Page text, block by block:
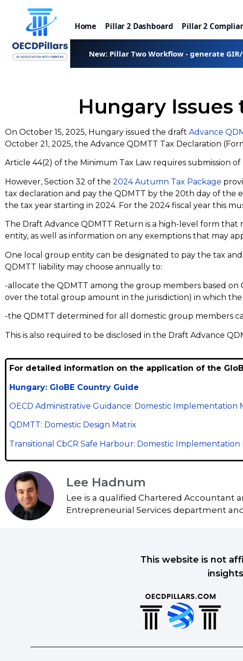
Home Pillar 2 Dashboard Pillar 2
New: Pillar Two Workflow - generate
Hungary
On October 15, 2025, Hungary issued the draft Advance
October 21, 2025, the Advance QDMTT Tax Declaration
Article 44(2) of the Minimum Tax Law requires submission
However, Section 32 of the 2024 Autumn Tax Package
tax declaration and pay the QDMTT by the 20th day of
the tax year starting in 2024. For the 2024 fiscal year this
The Draft Advance QDMTT Return is a high-level form
entity, as well as information on any exemptions that may
One local group entity can be designated to pay the tax
QDMTT liability may choose annually to:
-allocate the QDMTT among the group members based
over the total group amount in the jurisdiction) in which
-the QDMTT determined for all domestic group members
This is also required to be disclosed in the Draft Advance
For detailed information on the application of the
Hungary: GloBE Country Guide
OECD Administrative Guidance: Domestic Implementation
QDMTT: Domestic Design Matrix
Transitional CbCR Safe Harbour: Domestic Implementation
Lee Hadnum
Lee is a qualified Chartered Accountant
Entrepreneurial Services department
This website is not